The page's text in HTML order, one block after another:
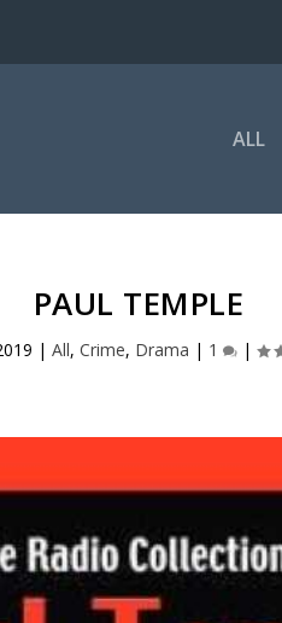
ALL
PAUL TEMPLE
| All, Crime, Drama | 1 |